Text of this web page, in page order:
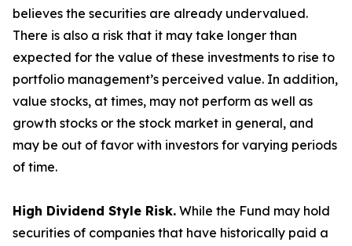
believes the securities are already undervalued.
There is also a risk that it may take longer than
expected for the value of these investments to rise to
portfolio management’s perceived value. In addition,
value stocks, at times, may not perform as well as
growth stocks or the stock market in general, and
may be out of favor with investors for varying periods
of time.
High Dividend Style Risk. While the Fund may hold
securities of companies that have historically paid a